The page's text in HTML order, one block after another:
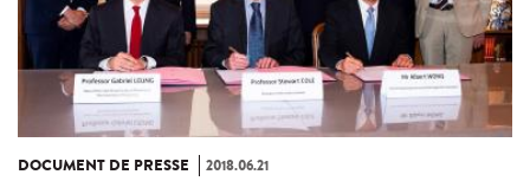
DOCUMENT DE PRESSE 2018.06.21